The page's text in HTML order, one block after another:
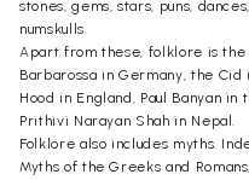
stones, gems, stars, puns,
numskulls.
Apart from these, folklore is
Barbarossa in Germany, the Cid
Hood in England, Paul Banyan
Prithivi Narayan Shah in Nepal.
Folklore also includes myths.
Myths of the Greeks and